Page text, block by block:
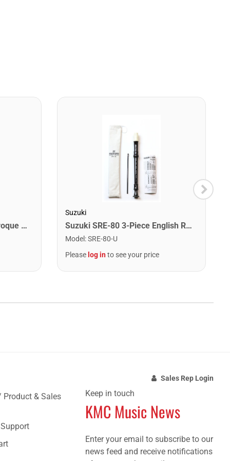
Suzuki SRE-10 1-Piece Baroque Recorder
Suzuki
Suzuki SRE-80 3-Piece English Recorder.
Model :SRE-80-U
Please log into see your price
Product & Sales
Sales Rep Login
Keep in touch
KMC Music News
Enter your email to subscribe to our
news feed and receive notifications